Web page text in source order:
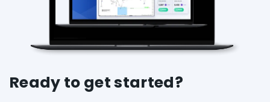
Ready to get started?